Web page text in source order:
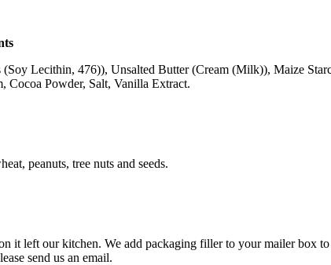
Lecithin, 476)), Unsalted Butter (Cream (Milk)), Maize
Cocoa Powder, Salt, Vanilla Extract.
peanuts, tree nuts and seeds.
it left our kitchen. We add packaging filler to your mailer box
send us an email.